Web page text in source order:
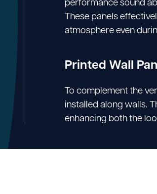
These panels
atmosphere even
Printed Wall
To complement the
installed along walls.
enhancing both the